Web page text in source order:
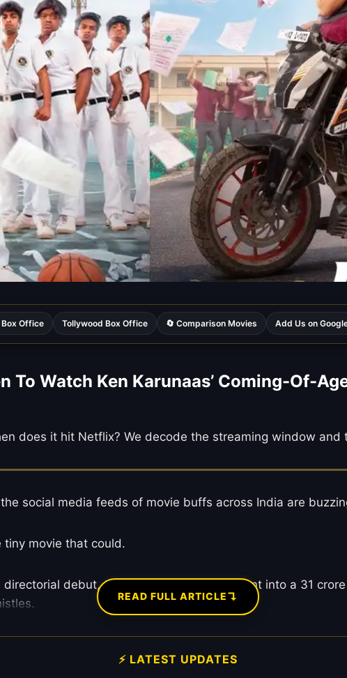
Office Tollywood Box Office 🔄 Comparison Movies Add Us on
To Watch Ken Karunaas’ Coming-Of-
does it hit Netflix? We decode the streaming window
social media feeds of movie buffs across India are
tiny movie that could.
debut, turning a 6 crore investment into a 31
READ FULL ARTICLE↴
⚡ LATEST UPDATES